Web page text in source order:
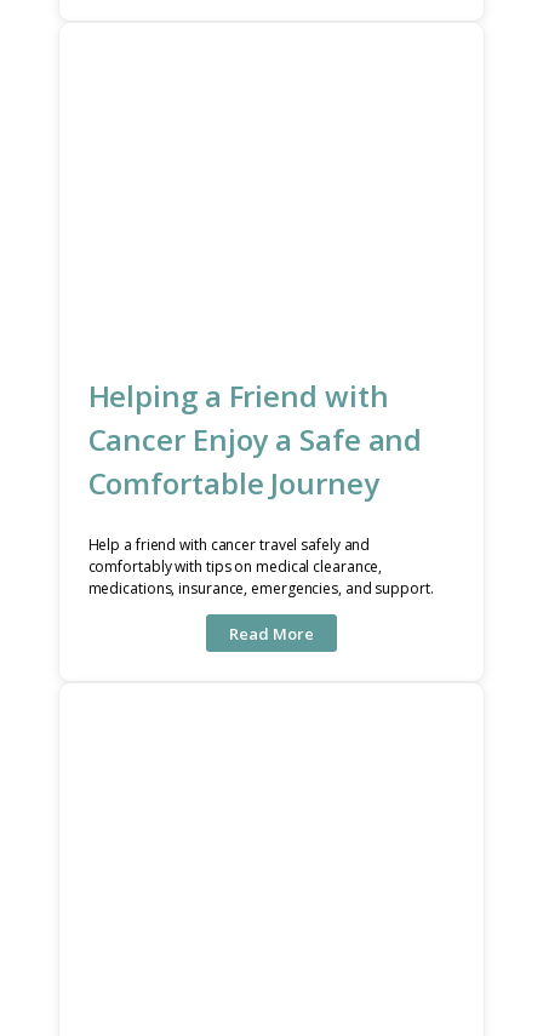
Helping a Friend with
Cancer Enjoy a Safe and
Comfortable Journey
Help a friend with cancer travel safely and
comfortably with tips on medical clearance,
medications, insurance, emergencies, and support.
Read More